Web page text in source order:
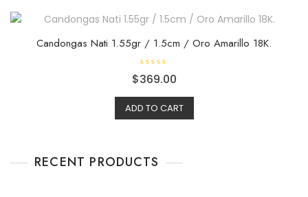
o
f
Candongas Nati 1.55gr / 1.5cm / Oro Amarillo 18K.
R
a
e
d
f
5
$369.00
ADD TO CART
RECENT PRODUCTS